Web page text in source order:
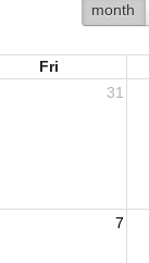
month
Fri
31
7